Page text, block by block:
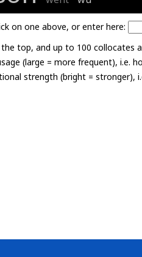
on one above, or enter here:
top, and up to 100 collocates
(large = more frequent),
strength (bright =